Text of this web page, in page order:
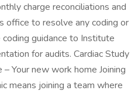
charge reconciliations and
office to resolve any coding or
guidance to Institute
for audits. Cardiac Study
Your new work home Joining
means joining a team where